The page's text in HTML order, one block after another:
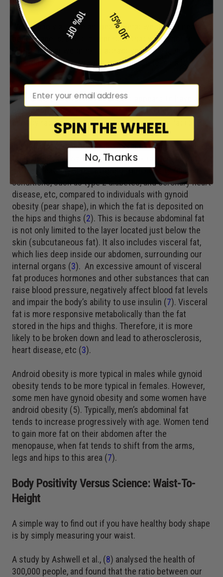
We probably all have an idea of what we think a healthy
body shape is, but it is important that we do not to
confuse what we think is attractive, which is matter of
individual taste, with what the science tells us is
healthy.
Where we store fat on our body it appears to have a
greater influence on the health risks associated with
obesity rather than our total amount of body fat (
Individuals with android obesity (apple shape), in which
fat is mainly deposited on their trunk (abdominal fat)
have a greater risk of suffering from obesity related
conditions, such as type 2 diabetes, and coronary heart
disease, etc, compared to individuals with gynoid
obesity (pear shape), in which the fat is deposited on
the hips and thighs (2). This is because abdominal fat
is not only limited to the layer located just below the
skin (subcutaneous fat). It also includes visceral fat,
which lies deep inside our abdomen, surrounding our
internal organs (3). An excessive amount of visceral
fat produces hormones and other substances that can
raise blood pressure, negatively affect blood fat levels
and impair the body’s ability to use insulin (7). Visceral
fat is more responsive metabolically than the fat
stored in the hips and thighs. Therefore, it is more
likely to be broken down and lead to atherosclerosis,
heart disease, etc (3).
Android obesity is more typical in males while gynoid
obesity tends to be more typical in females. However,
some men have gynoid obesity and some women have
android obesity (5). Typically, men’s abdominal fat
tends to increase progressively with age. Women tend
to gain more fat on their abdomen after the
menopause, when fat tends to shift from the arms,
legs and hips to this area (7).
Body Positivity Versus Science: Waist-To-
Height
A simple way to find out if you have healthy body shape
is by simply measuring your waist.
A study by Ashwell et al., (8) analysed the health of
300,000 people, and found that the ratio between our
15% OFF
10% OFF
em
SPIN THE WHEEL
No, Thanks